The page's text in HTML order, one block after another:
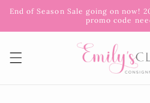
Skip to
End of Season Sale going on now!
promo code